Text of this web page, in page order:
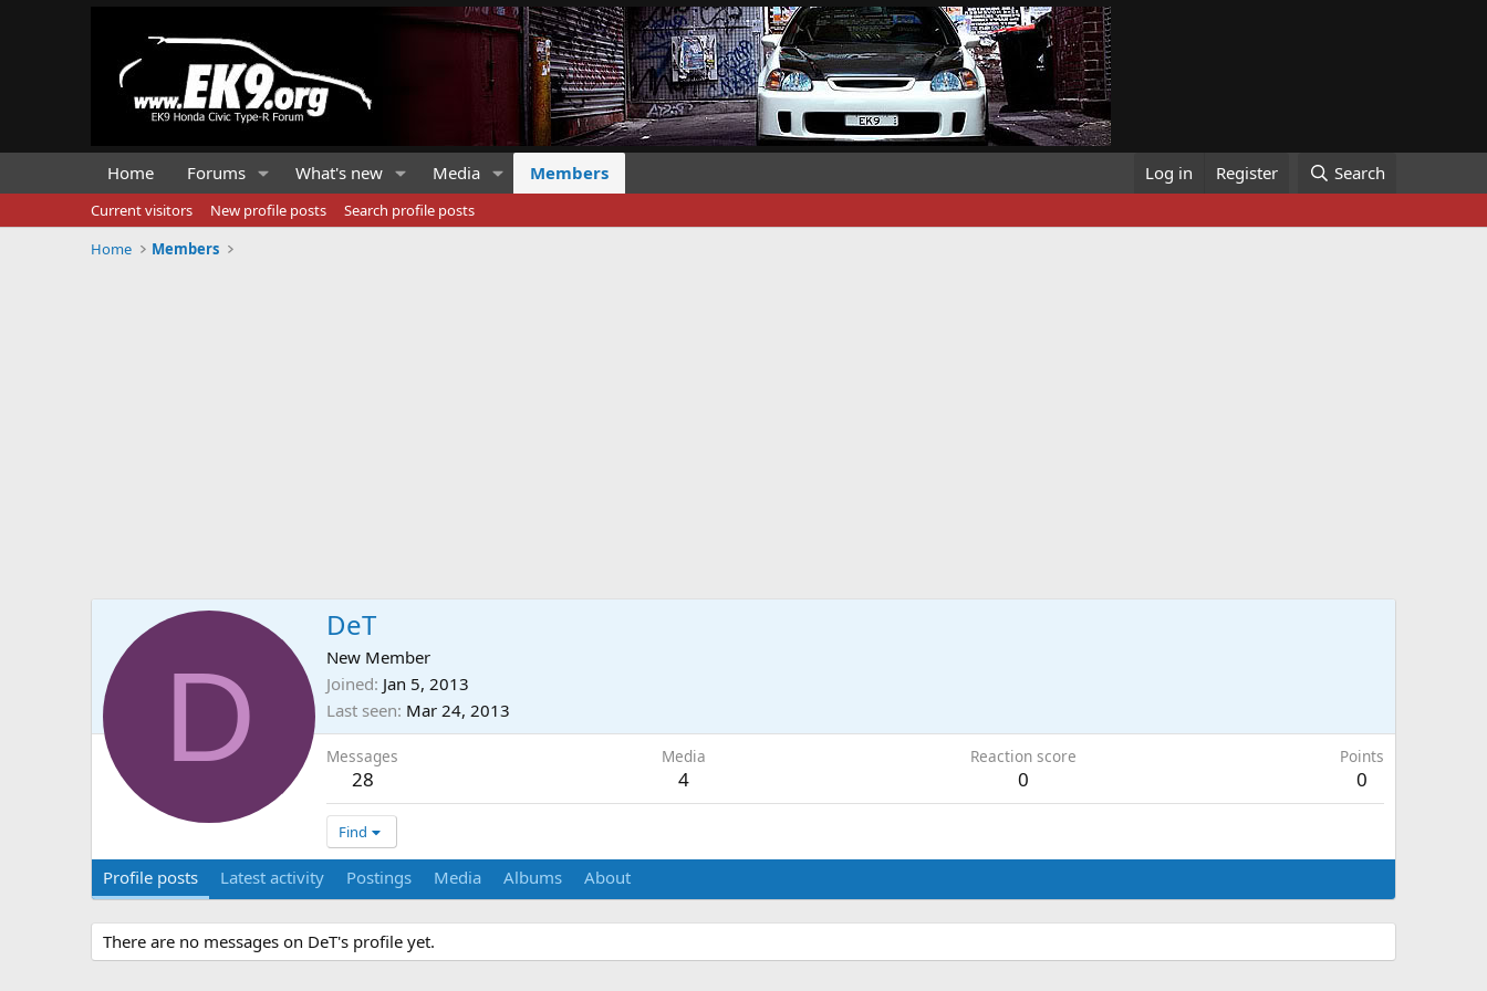
Home Forums What's new Media Members Log in Register Search
Current visitors New profile posts
Search profile posts
Home
Members
D
DeT
New Member
Joined Jan 5, 2013
Last seen Mar 24, 2013
Messages
28
Media
4
Reaction score
0
Points
0
Find
Profile posts Latest activity Postings Media Albums About
There are no messages on DeT's profile yet.